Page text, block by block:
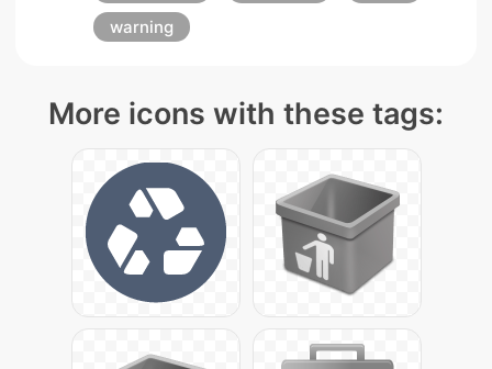
warning
More icons with these tags: